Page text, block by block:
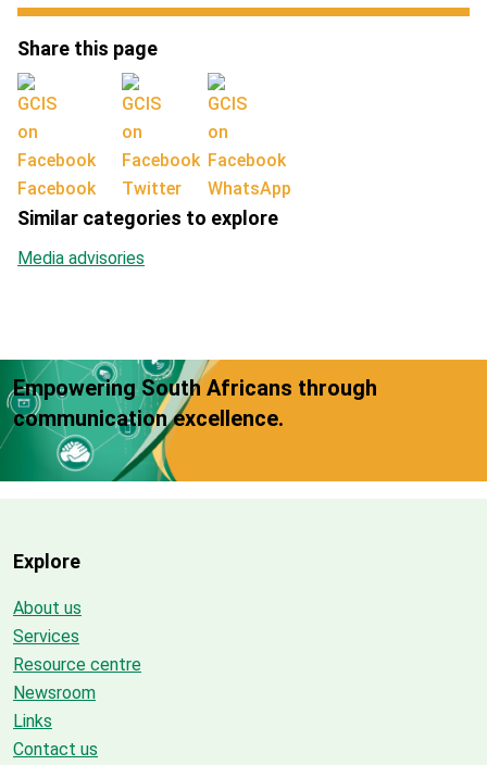
Share this page
Facebook Twitter WhatsApp
Similar categories to explore
Media advisories
Empowering South Africans through
communication excellence.
Explore
About us
Services
Resource centre
Newsroom
Links
Contact us